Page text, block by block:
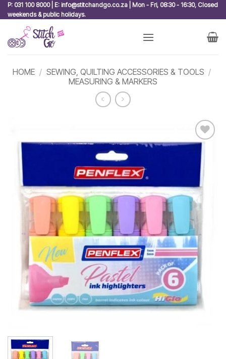
Skip
to
content
P: 031 100 8000 | E: info@stitchandgo.co.za | Mon - Fri, 08:30 - 16:30, Closed
weekends & public holidays.
HOME / SEWING, QUILTING ACCESSORIES & TOOLS /
MEASURING & MARKERS
Add to
wishlist